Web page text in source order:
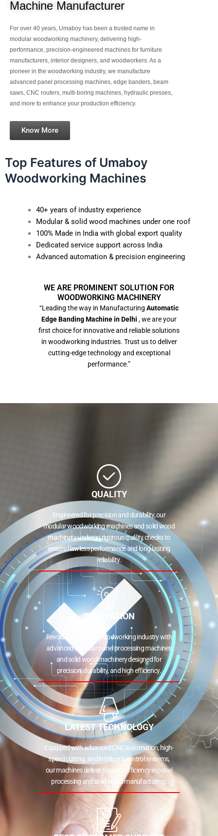
Machine Manufacturer
For over 40 years, Umaboy has been a trusted name in
modular woodworking machinery, delivering high-
performance, precision-engineered machines for furniture
manufacturers, interior designers, and woodworkers. As a
pioneer in the woodworking industry, we manufacture
advanced panel processing machines, edge banders, beam
saws, CNC routers, multi-boring machines, hydraulic presses,
and more to enhance your production efficiency.
Know More
Top Features of Umaboy
Woodworking Machines
40+ years of industry experience
Modular & solid wood machines under one roof
100% Made in India with global export quality
Dedicated service support across India
Advanced automation & precision engineering
WE ARE PROMINENT SOLUTION FOR
WOODWORKING MACHINERY
“Leading the way in Manufacturing Automatic
Edge Banding Machine in Delhi , we are your
first choice for innovative and reliable solutions
in woodworking industries. Trust us to deliver
cutting-edge technology and exceptional
performance.”
QUALITY
Engineered for precision and durability, our
modular woodworking machines and solid wood
machinery undergo rigorous quality checks to
ensure flawless performance and long-lasting
reliability.
INNOVATION
Revolutionizing the woodworking industry with
advanced modular panel processing machines
and solid wood machinery designed for
precision, durability, and high efficiency.
LATEST TECHNOLOGY
Equipped with advanced CNC automation, high-
speed cutting, and intelligent control systems,
our machines deliver superior efficiency in panel
processing and solid wood manufacturing.